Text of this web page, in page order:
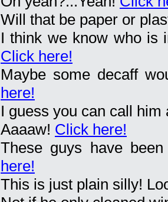
Will that be paper or
I think we know who is
Click here!
Maybe some decaff
here!
I guess you can call
Aaaaw! Click here!
These guys have
here!
This is just plain silly!